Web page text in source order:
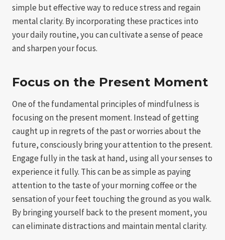
simple but effective way to reduce stress and regain
mental clarity. By incorporating these practices into
your daily routine, you can cultivate a sense of peace
and sharpen your focus.
Focus on the Present Moment
One of the fundamental principles of mindfulness is
focusing on the present moment. Instead of getting
caught up in regrets of the past or worries about the
future, consciously bring your attention to the present.
Engage fully in the task at hand, using all your senses to
experience it fully. This can be as simple as paying
attention to the taste of your morning coffee or the
sensation of your feet touching the ground as you walk.
By bringing yourself back to the present moment, you
can eliminate distractions and maintain mental clarity.